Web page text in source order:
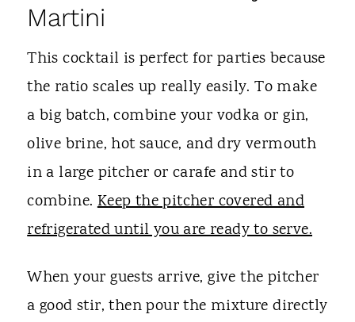
Martini
This cocktail is perfect for parties because
the ratio scales up really easily. To make
a big batch, combine your vodka or gin,
olive brine, hot sauce, and dry vermouth
in a large pitcher or carafe and stir to
combine.Keep the pitcher covered and
refrigerated until you are ready to serve.
When your guests arrive, give the pitcher
a good stir, then pour the mixture directly